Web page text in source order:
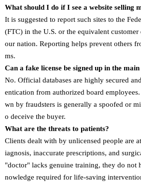
What should I do if I see a website selling
It is suggested to report such sites to the
(FTC) in the U.S. or the equivalent
our nation. Reporting helps prevent others
ms.
Can a fake license be signed up in the
No. Official databases are highly secured
entication from authorized board
wn by fraudsters is generally a spoofed or
o deceive the buyer.
What are the threats to patients?
Clients dealt with by unlicensed people are
iagnosis, inaccurate prescriptions, and
"doctor" lacks genuine training, they do not
nowledge required for life-saving